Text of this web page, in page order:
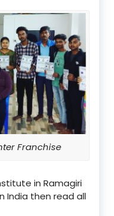
Franchise
in Ramagiri
India then read all